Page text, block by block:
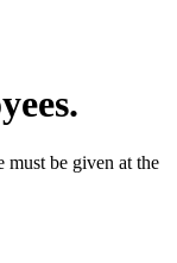
be given at the